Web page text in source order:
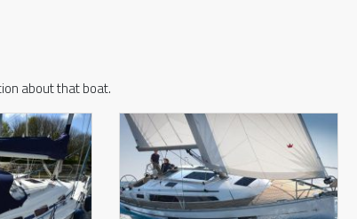
about that boat.